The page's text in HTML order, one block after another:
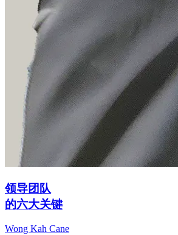
领导团队
的六大关键
Wong Kah Cane